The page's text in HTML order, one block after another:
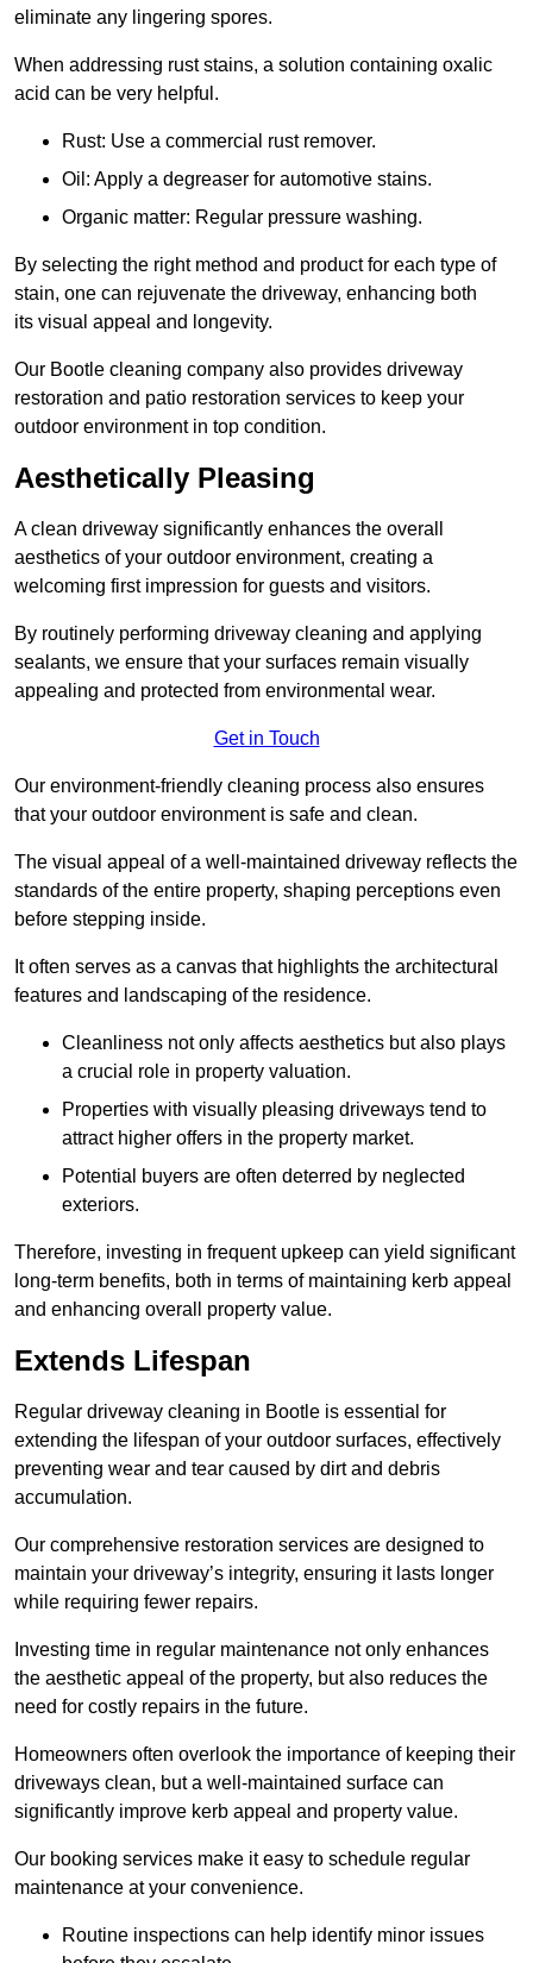
eliminate any lingering spores.
When addressing rust stains, a solution containing oxalic
acid can be very helpful.
Rust: Use a commercial rust remover.
Oil: Apply a degreaser for automotive stains.
Organic matter: Regular pressure washing.
By selecting the right method and product for each type of
stain, one can rejuvenate the driveway, enhancing both
its visual appeal and longevity.
Our Bootle cleaning company also provides driveway
restoration and patio restoration services to keep your
outdoor environment in top condition.
Aesthetically Pleasing
A clean driveway significantly enhances the overall
aesthetics of your outdoor environment, creating a
welcoming first impression for guests and visitors.
By routinely performing driveway cleaning and applying
sealants, we ensure that your surfaces remain visually
appealing and protected from environmental wear.
Get in Touch
Our environment-friendly cleaning process also ensures
that your outdoor environment is safe and clean.
The visual appeal of a well-maintained driveway reflects the
standards of the entire property, shaping perceptions even
before stepping inside.
It often serves as a canvas that highlights the architectural
features and landscaping of the residence.
Cleanliness not only affects aesthetics but also plays
a crucial role in property valuation.
Properties with visually pleasing driveways tend to
attract higher offers in the property market.
Potential buyers are often deterred by neglected
exteriors.
Therefore, investing in frequent upkeep can yield significant
long-term benefits, both in terms of maintaining kerb appeal
and enhancing overall property value.
Extends Lifespan
Regular driveway cleaning in Bootle is essential for
extending the lifespan of your outdoor surfaces, effectively
preventing wear and tear caused by dirt and debris
accumulation.
Our comprehensive restoration services are designed to
maintain your driveway’s integrity, ensuring it lasts longer
while requiring fewer repairs.
Investing time in regular maintenance not only enhances
the aesthetic appeal of the property, but also reduces the
need for costly repairs in the future.
Homeowners often overlook the importance of keeping their
driveways clean, but a well-maintained surface can
significantly improve kerb appeal and property value.
Our booking services make it easy to schedule regular
maintenance at your convenience.
Routine inspections can help identify minor issues